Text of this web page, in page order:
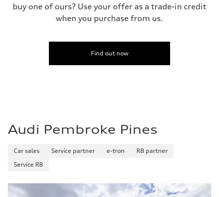
buy one of ours? Use your offer as a trade-in credit
when you purchase from us.
Find out now
Audi Pembroke Pines
Car sales Service partner e-tron
R8 partner
Service R8